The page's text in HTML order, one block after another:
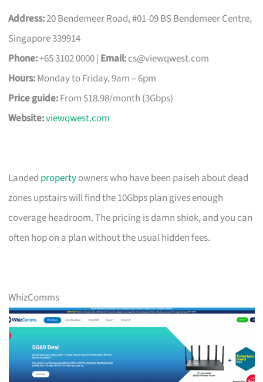
Address:20 Bendemeer Road, #01-09 BS Bendemeer Centre,
Singapore 339914
Phone:+65 3102 0000 | Email:cs@viewqwest.com
Hours:Monday to Friday, 9am – 6pm
Price guide:From $18.98/month (3Gbps)
Website:viewqwest.com
Landed propertyowners who have been paiseh about dead
zones upstairs will find the 10Gbps plan gives enough
coverage headroom. The pricing is damn shiok, and you can
often hop on a plan without the usual hidden fees.
WhizComms